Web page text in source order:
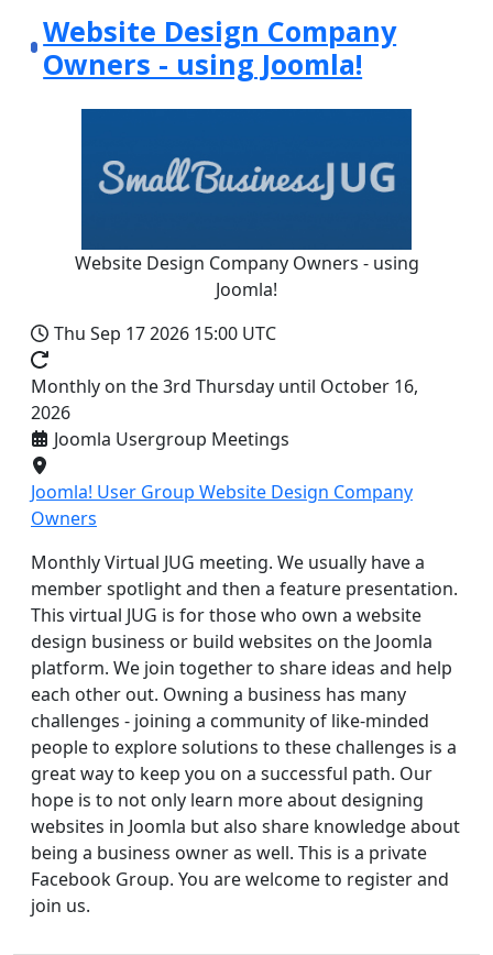
Website Design Company
Owners - using Joomla!
Website Design Company Owners - using
Joomla!
Thu Sep 17 2026 15:00 UTC
Monthly on the 3rd Thursday until October 16,
2026
Joomla Usergroup Meetings
Joomla! User Group Website Design Company
Owners
Monthly Virtual JUG meeting. We usually have a
member spotlight and then a feature presentation.
This virtual JUG is for those who own a website
design business or build websites on the Joomla
platform. We join together to share ideas and help
each other out. Owning a business has many
challenges - joining a community of like-minded
people to explore solutions to these challenges is a
great way to keep you on a successful path. Our
hope is to not only learn more about designing
websites in Joomla but also share knowledge about
being a business owner as well. This is a private
Facebook Group. You are welcome to register and
join us.